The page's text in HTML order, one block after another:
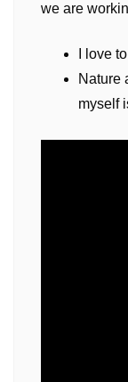
we are
I love
Nature
myself